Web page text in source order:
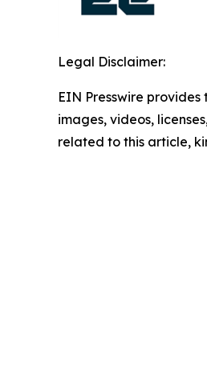
Legal Disclaimer:
EIN Presswire
images, videos,
related to this article,